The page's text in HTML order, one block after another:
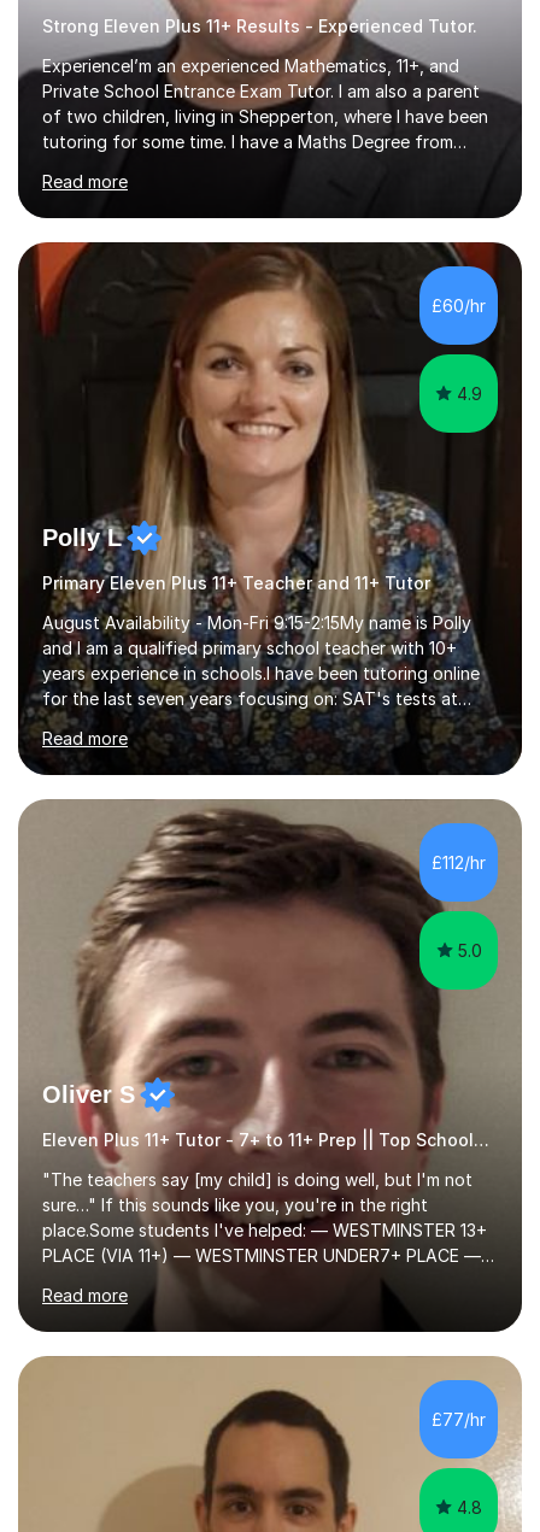
Strong Eleven Plus 11+ Results - Experienced Tutor.
ExperienceI’m an experienced Mathematics, 11+, and
Private School Entrance Exam Tutor. I am also a parent
of two children, living in Shepperton, where I have been
tutoring for some time. I have a Maths Degree from
the GCSE and KS 2 to 4 curriculum. PerspectiveHaving
two children myself helps keep things in perspective and
has given me direct experience of the joys of school
exams, different learning styles, and the current
curriculum.SpecialisationI teach and specialise in Maths
for children and adults of all ability levels.Teaching
ApproachMy a...
Read more
£60/hr
4.9
Polly L
Primary Eleven Plus 11+ Teacher and 11+ Tutor
August Availability - Mon-Fri 9:15-2:15My name is Polly
and I am a qualified primary school teacher with 10+
years experience in schools.I have been tutoring online
for the last seven years focusing on: SAT's tests at
primary school, 11+ entrance exams andlanguage
Aptitude tests.In my lessons I use a variety of test style
questions, pictures and activities to help your child with
their learning. Lessons are interactive and a mixture of
learning, activities and games. The aim of the lesson is
to learn in a relaxed environment so that your child feels
comfortable and builds confidence. I can provide...
Read more
£112/hr
5.0
Oliver S
Eleven Plus 11+ Tutor - 7+ to 11+ Prep || Top Schools || Limited Slots Available
"The teachers say [my child] is doing well, but I'm not
sure…" If this sounds like you, you're in the right
place.Some students I've helped: — WESTMINSTER 13+
PLACE (VIA 11+) — WESTMINSTER UNDER7+ PLACE —
KCS 13+ PLACE (VIA 11+) — KCS 11+ PLACE— ST PAUL'S
BOYS 11+ PLACE — ST PAUL'S BOYS 7+ PLACE— CITY
GIRLS 11+ PLACE — CITY GIRLS 8+ PLACE — 3x CITY
BOYS 11+ PLACE — CITY BOYS 11+ SCHOLARSHIP — 4x
HIGHGATE 11+ PLACE — GODOLPHIN & LATYMER 11+
PLACE — 2x LATYMER UPPER 11+ PLACE — DULWICH
COLLEGE 11+ PLACE— 2x FRANCIS HOLLAND 11+
SCHOLARSHIP — FRANCIS HOLLAND 11+ ACADEMIC
EXHIBITION — 2x CHANNING 11+ SCHO...
Read more
£77/hr
4.8